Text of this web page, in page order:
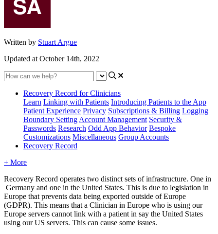
Written by Stuart Argue
Updated at October 14th, 2022
Recovery Record for Clinicians
Learn Linking with Patients Introducing Patients to the App
Patient Experience Privacy Subscriptions & Billing Logging
Boundary Setting Account Management Security &
Passwords Research Odd App Behavior Bespoke
Customizations Miscellaneous Group Accounts
Recovery Record
+ More
Recovery Record operates two distinct sets of infrastructure. One in
Germany and one in the United States. This is due to legislation in
Europe that prevents data being exported outside of Europe
(GDPR). This means that a Clinician in Europe who is using our
Europe servers cannot link with a patient in say the United States
using our US servers. This can cause some issues.